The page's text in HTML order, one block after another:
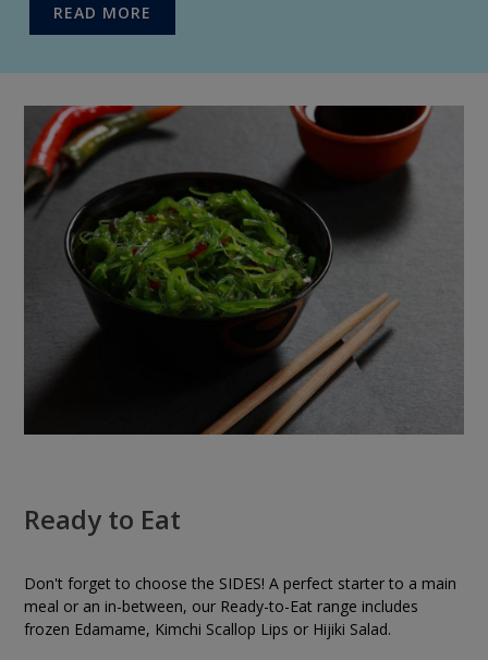
READ MORE
Ready to Eat
Don't forget to choose the SIDES! A perfect starter to a main
meal or an in-between, our Ready-to-Eat range includes
frozen Edamame, Kimchi Scallop Lips or Hijiki Salad.